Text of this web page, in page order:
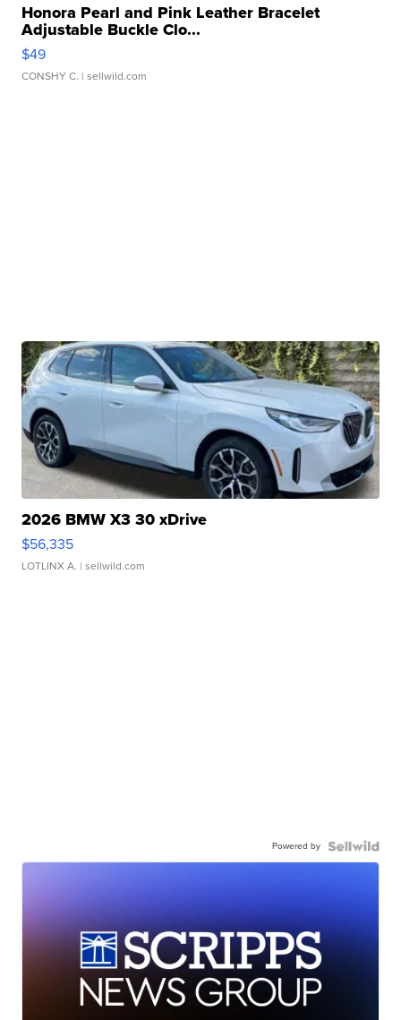
Honora Pearl and Pink Leather Bracelet
Adjustable Buckle Clo...
$49
CONSHY C. | sellwild.com
2026 BMW X3 30 xDrive
$56,335
LOTLINX A. | sellwild.com
Powered by